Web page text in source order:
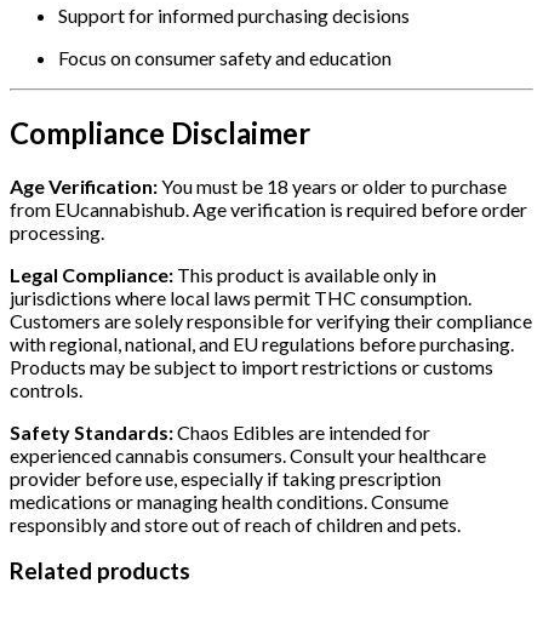
Support for informed purchasing decisions
Focus on consumer safety and education
Compliance Disclaimer
Age Verification:You must be 18 years or older to purchase
from EUcannabishub. Age verification is required before order
processing.
Legal Compliance: This product is available only in
jurisdictions where local laws permit THC consumption.
Customers are solely responsible for verifying their compliance
with regional, national, and EU regulations before purchasing.
Products may be subject to import restrictions or customs
controls.
Safety Standards:Chaos Edibles are intended for
experienced cannabis consumers. Consult your healthcare
provider before use, especially if taking prescription
medications or managing health conditions. Consume
responsibly and store out of reach of children and pets.
Related products